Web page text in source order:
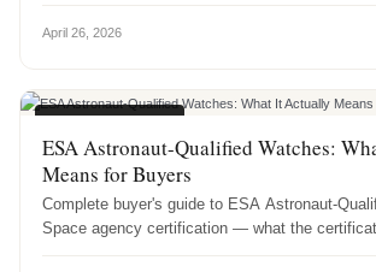
April 26, 2026
ESA Astronaut-Qualified Watches:
Means for Buyers
Complete buyer's guide to ESA Astronaut-
Space agency certification — what the